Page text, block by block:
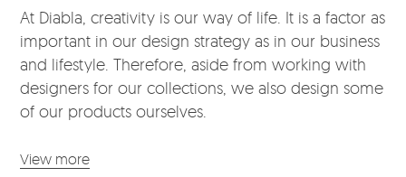
At Diabla, creativity is our way of life. It is a factor as
important in our design strategy as in our business
and lifestyle. Therefore, aside from working with
designers for our collections, we also design some
of our products ourselves.
View more